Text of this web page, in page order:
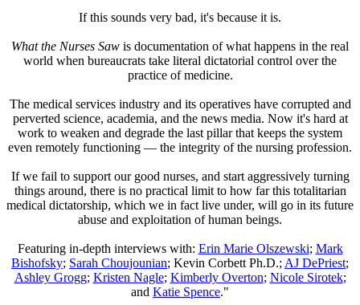
If this sounds very bad, it's because it is.
What the Nurses Saw is documentation of what happens in the real
world when bureaucrats take literal dictatorial control over the
practice of medicine.
The medical services industry and its operatives have corrupted and
perverted science, academia, and the news media. Now it's hard at
work to weaken and degrade the last pillar that keeps the system
even remotely functioning — the integrity of the nursing profession.
If we fail to support our good nurses, and start aggressively turning
things around, there is no practical limit to how far this totalitarian
medical dictatorship, which we in fact live under, will go in its future
abuse and exploitation of human beings.
Featuring in-depth interviews with: Erin Marie Olszewski; Mark
Bishofsky; Sarah Choujounian; Kevin Corbett Ph.D.; AJ DePriest;
Ashley Grogg; Kristen Nagle; Kimberly Overton; Nicole Sirotek;
and Katie Spence."